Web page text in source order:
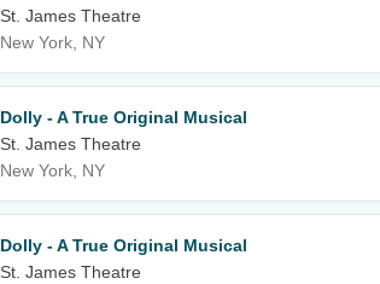
St. James Theatre
New York, NY
Dolly - A True Original Musical
St. James Theatre
New York, NY
Dolly - A True Original Musical
St. James Theatre